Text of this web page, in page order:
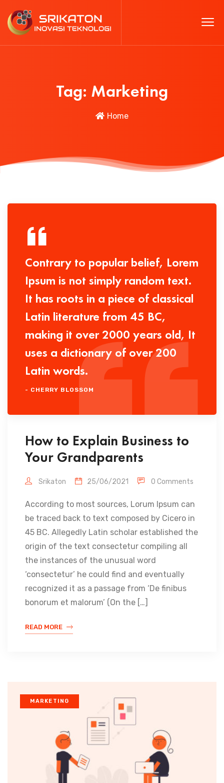
Tag: Marketing
Home
Contrary to popular belief, Lorem
Ipsum is not simply random text.
It has roots in a piece of classical
Latin literature from 45 BC,
making it over 2000 years old, It
uses a dictionary of over 200
Latin words.
- CHERRY BLOSSOM
How to Explain Business to
Your Grandparents
Srikaton 25/06/2021 0 Comments
According to most sources, Lorum Ipsum can
be traced back to text composed by Cicero in
45 BC. Allegedly Latin scholar established the
origin of the text consectetur compiling all
the instances of the unusual word
‘consectetur’ he could find and eventually
recognized it as a passage from ‘De finibus
bonorum et malorum’ (On the […]
READ MORE
MARKETING